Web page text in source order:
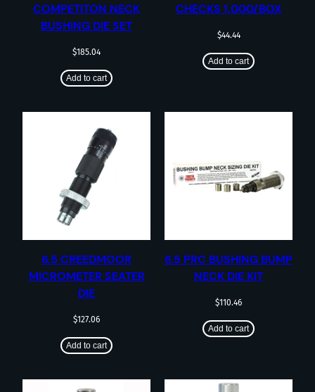
COMPETITON NECK
BUSHING DIE SET
$185.04
Add to cart
CHECKS 1,000/BOX
$44.44
Add to cart
6.5 CREEDMOOR
MICROMETER SEATER
DIE
$127.06
Add to cart
6.5 PRC BUSHING BUMP
NECK DIE KIT
$110.46
Add to cart